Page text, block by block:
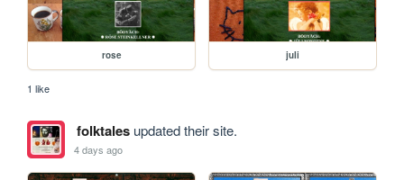
rose juli
1 like
folktalesupdated their site.
4 days ago